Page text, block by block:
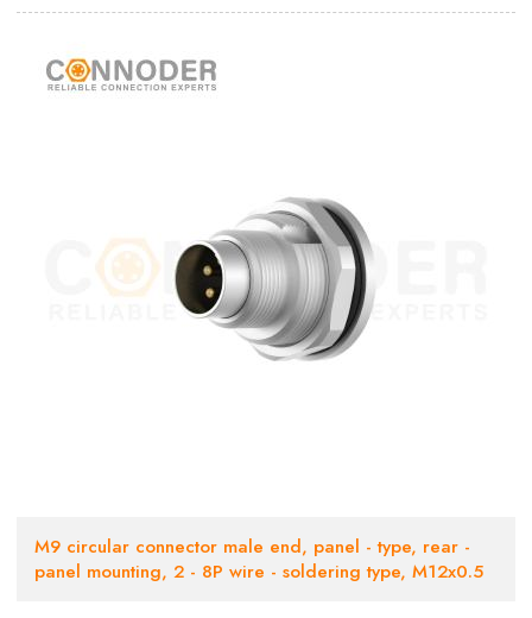
M9 circular connector male end, panel - type, rear -
panel mounting, 2 - 8P wire - soldering type, M12x0.5